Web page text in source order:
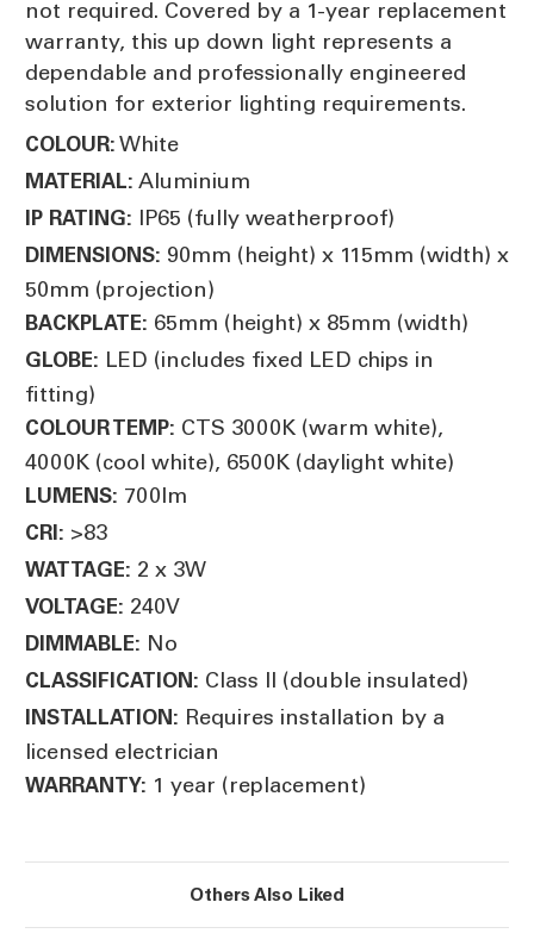
not required. Covered by a 1-year replacement
warranty, this up down light represents a
dependable and professionally engineered
solution for exterior lighting requirements.
COLOUR: White
MATERIAL: Aluminium
IP RATING: IP65 (fully weatherproof)
DIMENSIONS: 90mm (height) x 115mm (width) x
50mm (projection)
BACKPLATE: 65mm (height) x 85mm (width)
GLOBE: LED (includes fixed LED chips in
fitting)
COLOUR TEMP: CTS 3000K (warm white),
4000K (cool white), 6500K (daylight white)
LUMENS: 700lm
CRI: >83
WATTAGE: 2 x 3W
VOLTAGE: 240V
DIMMABLE: No
CLASSIFICATION: Class II (double insulated)
INSTALLATION: Requires installation by a
licensed electrician
WARRANTY: 1 year (replacement)
Others Also Liked